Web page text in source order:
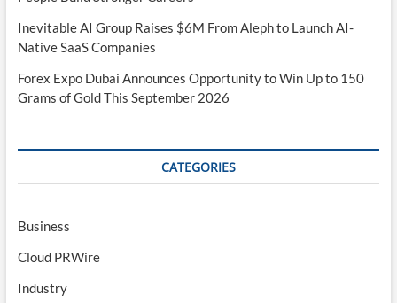
Inevitable AI Group Raises $6M From Aleph to Launch AI-
Native SaaS Companies
Forex Expo Dubai Announces Opportunity to Win Up to 150
Grams of Gold This September 2026
CATEGORIES
Business
Cloud PRWire
Industry